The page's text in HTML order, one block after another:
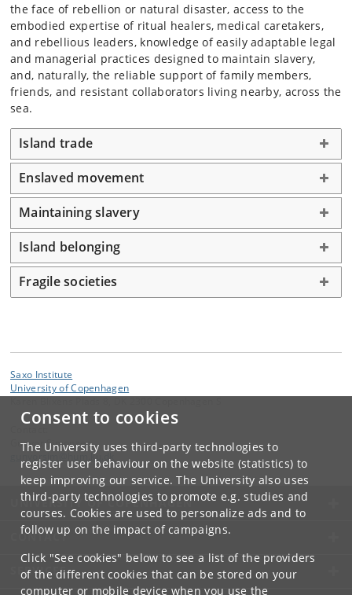
Consent to cookies
The University uses third-party technologies to
register user behaviour on the website (statistics) to
keep improving our service. The University also uses
third-party technologies to promote e.g. studies and
courses. Cookies are used to personalize ads and to
follow up on the impact of campaigns.
Click "See cookies" below to see a list of the providers
of the different cookies that can be stored on your
computer or mobile device when you use the
the face of rebellion or natural disaster, access to the
embodied expertise of ritual healers, medical caretakers,
and rebellious leaders, knowledge of easily adaptable legal
and managerial practices designed to maintain slavery,
and, naturally, the reliable support of family members,
friends, and resistant collaborators living nearby, across the
sea.
Island trade
Enslaved movement
Maintaining slavery
Island belonging
Fragile societies
Saxo Institute
University of Copenhagen
Gunvor Simonsen
ku
UNIVERSITY OF COPENHAGEN
CONTACT
SERVICES